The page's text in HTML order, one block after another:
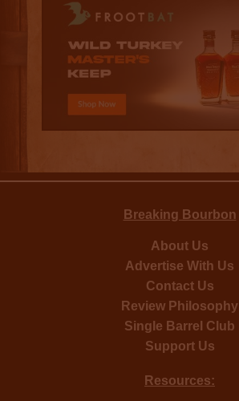
Breaking Bourbon
About Us
Advertise With Us
Contact Us
Review Philosophy
Single Barrel Club
Support Us
Resources: